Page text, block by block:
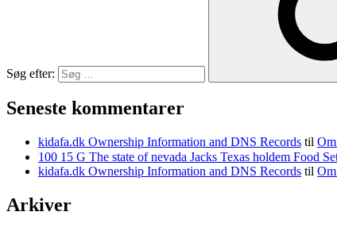
Søg efter:
Seneste kommentarer
kidafa.dk Ownership Information and DNS Records til
kidafa.dk Ownership Information and DNS Records til
Arkiver